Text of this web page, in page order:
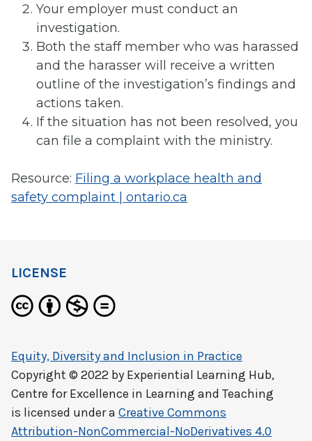
Your employer must conduct an
investigation.
Both the staff member who was harassed
and the harasser will receive a written
outline of the investigation’s findings and
actions taken.
If the situation has not been resolved, you
can file a complaint with the ministry.
Resource: Filing a workplace health and
safety complaint | ontario.ca
LICENSE
Equity, Diversity and Inclusion in Practice
Copyright © 2022 by Experiential Learning Hub,
Centre for Excellence in Learning and Teaching
is licensed under a Creative Commons
Attribution-NonCommercial-NoDerivatives 4.0